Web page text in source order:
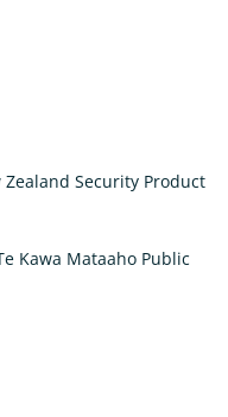
Security Product
Kawa Mataaho Public